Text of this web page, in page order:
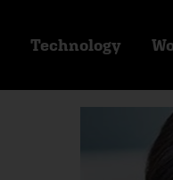
Technology